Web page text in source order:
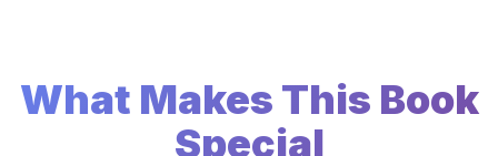
What Makes This Book
Special